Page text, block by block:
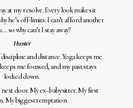
at my resolve. Every look makes it
he’s off-limits. I can’t afford another
so why can’t I stay away?
Hunter
and distance. Yoga keeps me
me focused, and my past stays
locked down.
next door. My ex–babysitter. My first
My biggest temptation.